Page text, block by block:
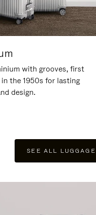
with grooves, first
the 1950s for lasting
design.
SEE ALL LUGGAGE